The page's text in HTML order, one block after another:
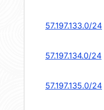
57.197.133.0/24
57.197.134.0/24
57.197.135.0/24